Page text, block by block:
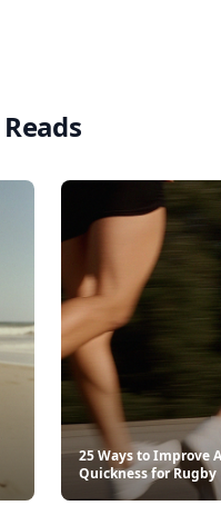
25 Ways to Improve
Quickness for Rugby